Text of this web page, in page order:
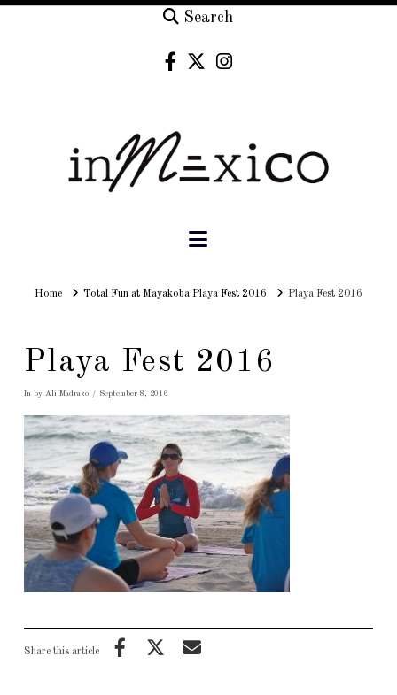
Search
Navigation
HomeHomeTotal Fun at Mayakoba Playa Fest 2016 Playa Fest 2016
Playa Fest 2016
In by Ali Madrazo September 8, 2016
Share this article